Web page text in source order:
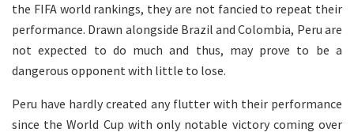
the FIFA world rankings, they are not fancied to repeat their
performance. Drawn alongside Brazil and Colombia, Peru are
not expected to do much and thus, may prove to be a
dangerous opponent with little to lose.
Peru have hardly created any flutter with their performance
since the World Cup with only notable victory coming over